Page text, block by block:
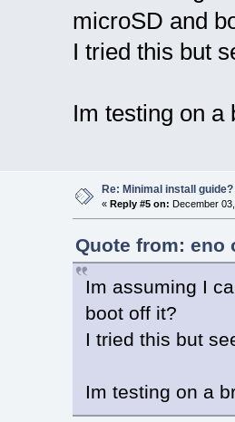
microSD and
I tried this but
Im testing on a
Re: Minimal install guide?
« Reply #5 on: December
Quote from: eno
Im assuming I
boot off it?
I tried this but
Im testing on a